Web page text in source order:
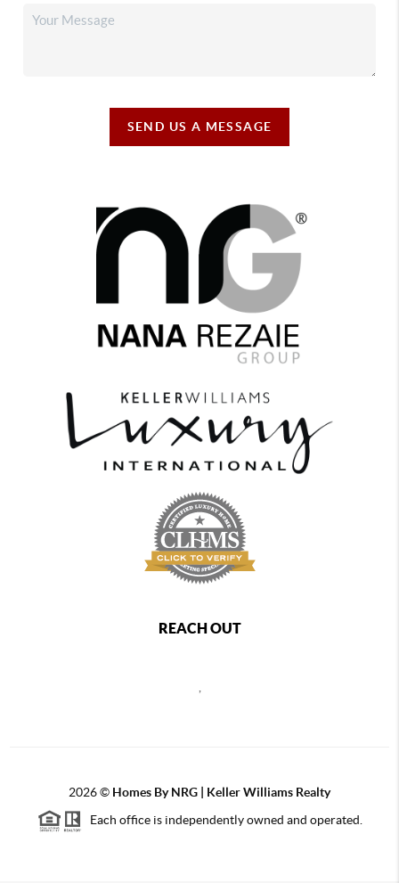
SEND US A MESSAGE
REACH OUT
2026© Homes By NRG | Keller Williams Realty
Each office is independently owned and operated.